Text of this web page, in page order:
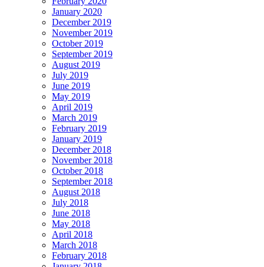
January 2020
December 2019
November 2019
October 2019
September 2019
August 2019
July 2019
June 2019
May 2019
April 2019
March 2019
February 2019
January 2019
December 2018
November 2018
October 2018
September 2018
August 2018
July 2018
June 2018
May 2018
April 2018
March 2018
February 2018